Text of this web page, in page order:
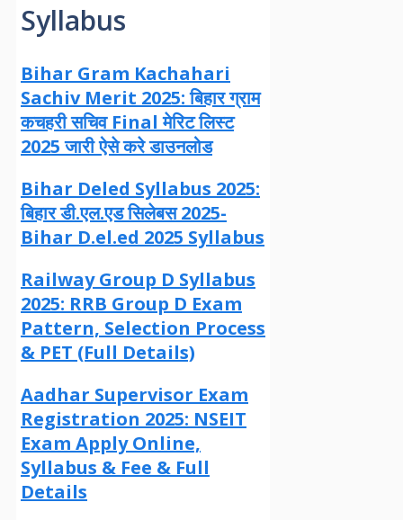
Syllabus
Bihar Gram Kachahari
Sachiv Merit 2025: बिहार ग्राम
कचहरी सचिव Final मेरिट लिस्ट
2025 जारी ऐसे करे डाउनलोड
Bihar Deled Syllabus 2025:
बिहार डी.एल.एड सिलेबस 2025-
Bihar D.el.ed 2025 Syllabus
Railway Group D Syllabus
2025: RRB Group D Exam
Pattern, Selection Process
& PET (Full Details)
Aadhar Supervisor Exam
Registration 2025: NSEIT
Exam Apply Online,
Syllabus & Fee & Full
Details